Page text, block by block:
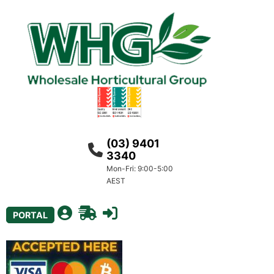
(03) 9401
3340
Mon-Fri: 9:00-5:00
AEST
PORTAL